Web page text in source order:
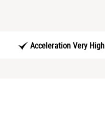
Acceleration Very High